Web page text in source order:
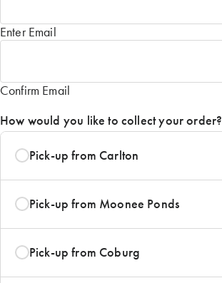
Enter Email
Confirm Email
How would you like to collect your order?
Pick-up from Carlton
Pick-up from Moonee Ponds
Pick-up from Coburg